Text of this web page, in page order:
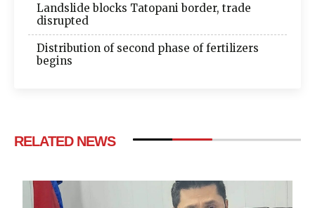
Landslide blocks Tatopani border, trade
disrupted
Distribution of second phase of fertilizers
begins
RELATED NEWS